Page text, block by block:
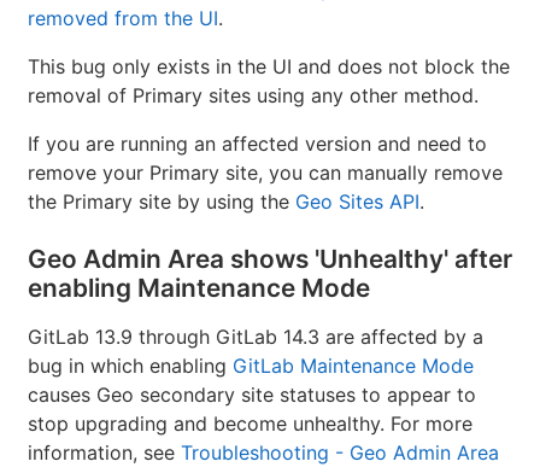
removed from the UI.
This bug only exists in the UI and does not block the
removal of Primary sites using any other method.
If you are running an affected version and need to
remove your Primary site, you can manually remove
the Primary site by using the Geo Sites API.
Geo Admin Area shows 'Unhealthy' after
enabling Maintenance Mode
GitLab 13.9 through GitLab 14.3 are affected by a
bug in which enabling GitLab Maintenance Mode
causes Geo secondary site statuses to appear to
stop upgrading and become unhealthy. For more
information, see Troubleshooting - Geo Admin Area